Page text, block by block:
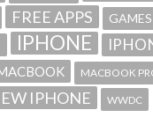
FREE APPS GAMES
IPHONE
MACBOOK
IPHONE WWDC